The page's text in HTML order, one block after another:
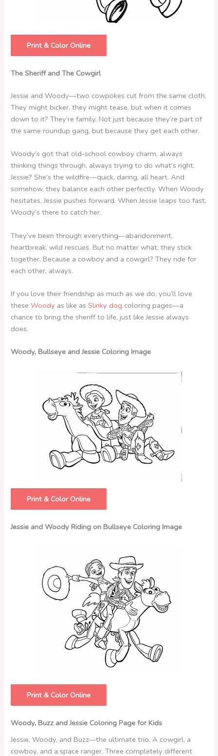
Print & Color Online
The Sheriff and The Cowgirl
Jessie and Woody—two cowpokes cut from the same cloth.
They might bicker, they might tease, but when it comes
down to it? They’re family. Not just because they’re part of
the same roundup gang, but because they get each other.
Woody’s got that old-school cowboy charm, always
thinking things through, always trying to do what’s right.
Jessie? She’s the wildfire—quick, daring, all heart. And
somehow, they balance each other perfectly. When Woody
hesitates, Jessie pushes forward. When Jessie leaps too fast,
Woody’s there to catch her.
They’ve been through everything—abandonment,
heartbreak, wild rescues. But no matter what, they stick
together. Because a cowboy and a cowgirl? They ride for
each other, always.
If you love their friendship as much as we do, you’ll love
theseWoody as like asSlinky dog coloring pages—a
chance to bring the sheriff to life, just like Jessie always
does.
Woody, Bullseye and Jessie Coloring Image
Print & Color Online
Jessie and Woody Riding on Bullseye Coloring Image
Print & Color Online
Woody, Buzz and Jessie Coloring Page for Kids
Jessie, Woody, and Buzz—the ultimate trio. A cowgirl, a
cowboy, and a space ranger. Three completely different